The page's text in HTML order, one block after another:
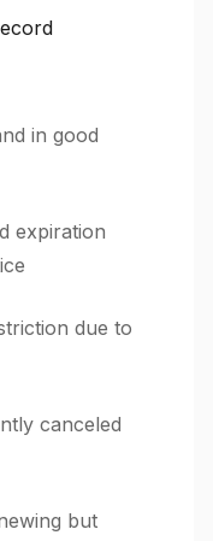
in good
expiration
due to
canceled
but